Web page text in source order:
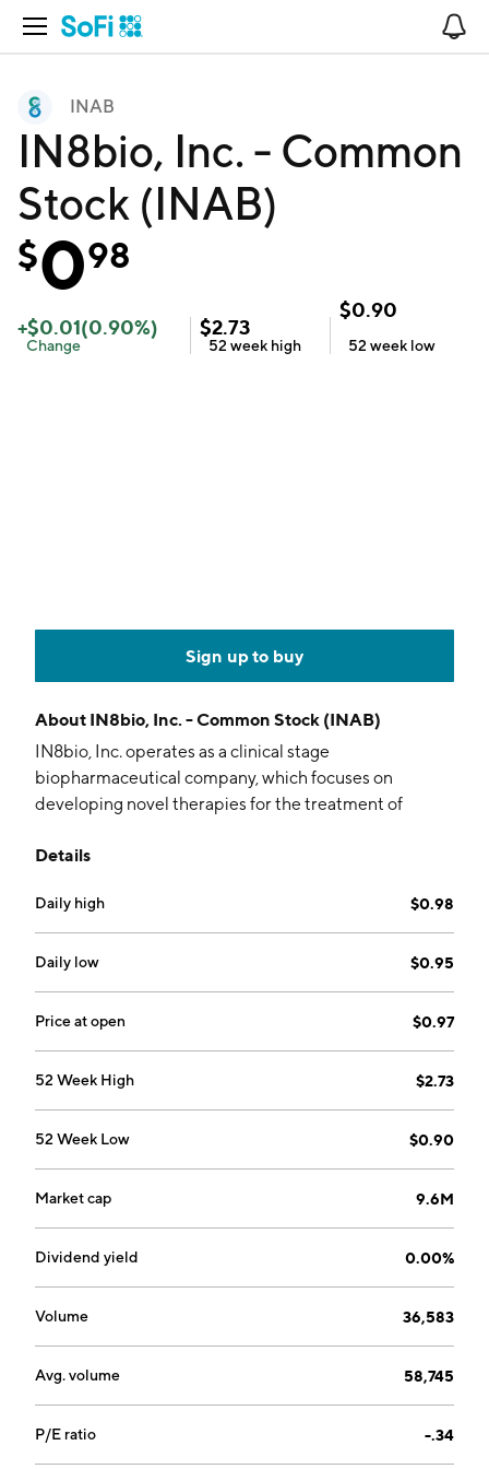
Open Navigation
INAB
IN8bio, Inc. - Common
Stock (INAB)
$098
+$0.01(0.90%)
Change
$2.73
52 week high
$0.90
52 week low
Sign up to buy
About IN8bio, Inc. - Common Stock (INAB)
IN8bio, Inc. operates as a clinical stage
biopharmaceutical company, which focuses on
developing novel therapies for the treatment of
allogeneic, autologous and genetically modified
Lawrence S. Lamb and William T. Ho on February 8,
2016 and is headquartered in New York, NY.
Details
Daily high $0.98
Daily low $0.95
Price at open $0.97
52 Week High $2.73
52 Week Low $0.90
Market cap 9.6M
Dividend yield 0.00%
Volume 36,583
Avg. volume 58,745
P/E ratio -.34